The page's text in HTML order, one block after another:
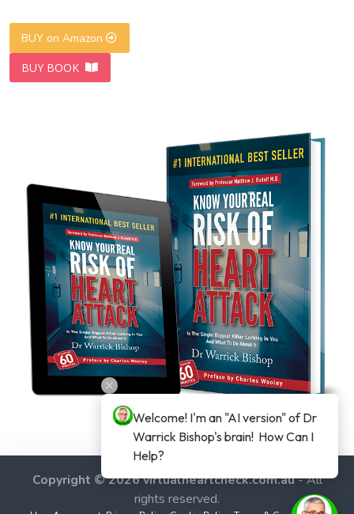
BUY on Amazon
BUY BOOK
Copyright © 2026 virtualheartcheck.com.au- All
rights reserved.
Welcome! I'm an "AI version" of Dr
Warrick Bishop's brain!  How Can I
Help?